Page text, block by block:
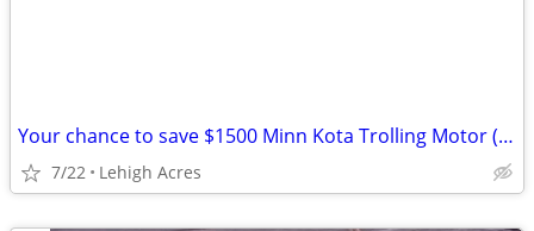
Your chance to save $1500 Minn Kota Trolling Motor (Model 1358976)
7/22 Lehigh Acres